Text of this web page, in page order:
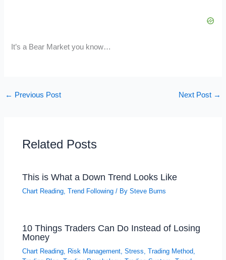
It’s a Bear Market you know…
← Previous Post Next Post →
Related Posts
This is What a Down Trend Looks Like
Chart Reading ,Trend Following / BySteve Burns
10 Things Traders Can Do Instead of Losing
Money
Chart Reading, Risk Management,Stress,Trading Method,